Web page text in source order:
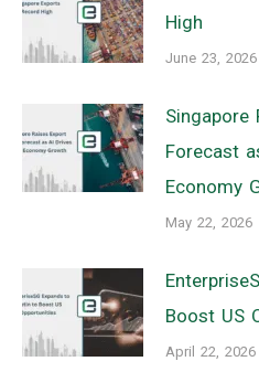
High
June 23, 2026
Singapore
Forecast
Economy
May 22, 2026
Boost US
April 22, 2026